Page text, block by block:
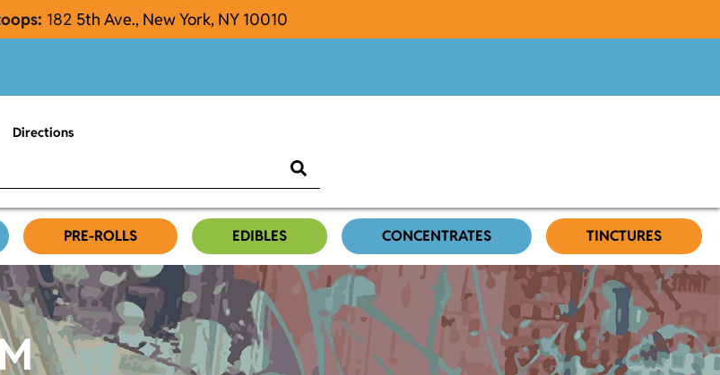
182 5th Ave., New York, NY 10010
Directions
PRE-ROLLS EDIBLES CONCENTRATES TINCTURES